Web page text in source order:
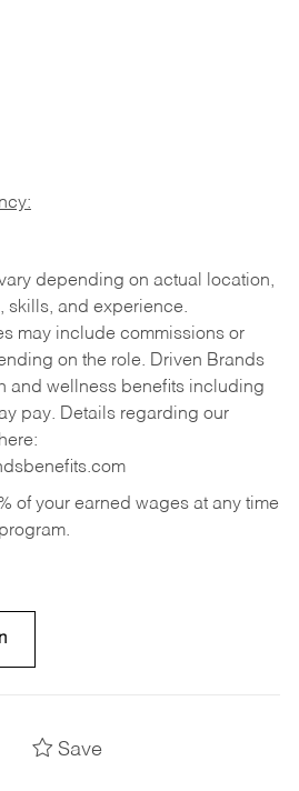
depending on actual location,
skills, and experience.
may include commissions or
on the role. Driven Brands
and wellness benefits including
pay. Details regarding our
of your earned wages at any time
Save